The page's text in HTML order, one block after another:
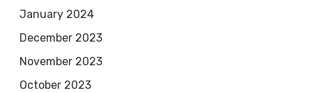
January 2024
December 2023
November 2023
October 2023